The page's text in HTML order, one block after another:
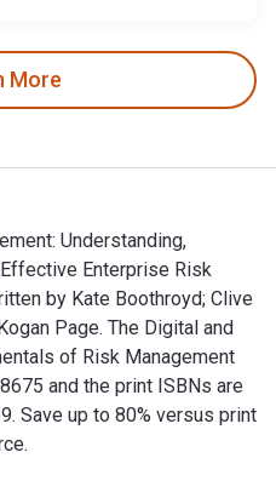
More
Understanding,
Enterprise Risk
by Kate Boothroyd; Clive
Page. The Digital and
of Risk Management
and the print ISBNs are
Save up to 80% versus print